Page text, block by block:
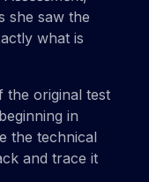
she saw the
what is
the original test
in
the technical
and trace it